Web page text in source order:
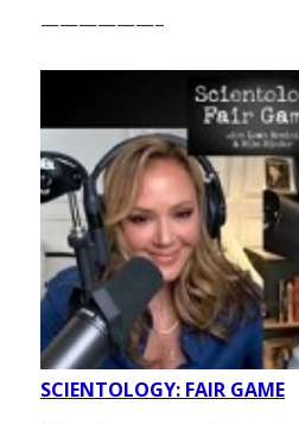
——————–
SCIENTOLOGY: FAIR GAME